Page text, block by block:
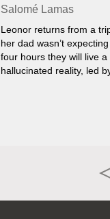
Salomé Lamas
Leonor returns from a
her dad wasn’t
four hours they will live a
hallucinated reality, led